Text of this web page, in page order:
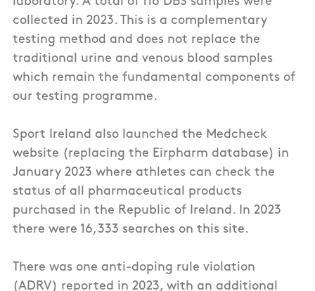
collected in 2023. This is a complementary
testing method and does not replace the
traditional urine and venous blood samples
which remain the fundamental components of
our testing programme.
Sport Ireland also launched the Medcheck
website (replacing the Eirpharm database) in
January 2023 where athletes can check the
status of all pharmaceutical products
purchased in the Republic of Ireland. In 2023
there were 16,333 searches on this site.
There was one anti-doping rule violation
(ADRV) reported in 2023, with an additional